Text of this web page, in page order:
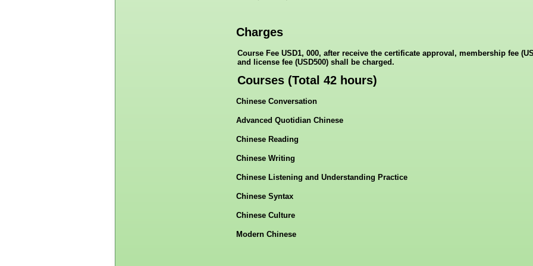
Charges
Course Fee USD1, 000, after receive the certificate approval, membership fee
and license fee (USD500) shall be charged.
Courses (Total 42 hours)
Chinese Conversation
Advanced Quotidian Chinese
Chinese Reading
Chinese Writing
Chinese Listening and Understanding Practice
Chinese Syntax
Chinese Culture
Modern Chinese